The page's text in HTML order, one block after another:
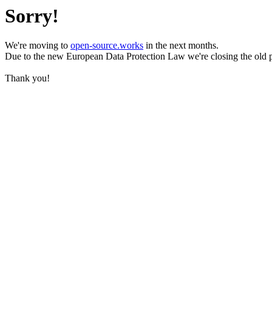
Sorry!
We're moving to open-source.works in the next months.
Due to the new European Data Protection Law we're closing the old
Thank you!